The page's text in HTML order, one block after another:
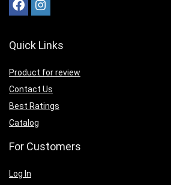
Quick Links
Product for review
Contact Us
Best Ratings
Catalog
For Customers
Log In